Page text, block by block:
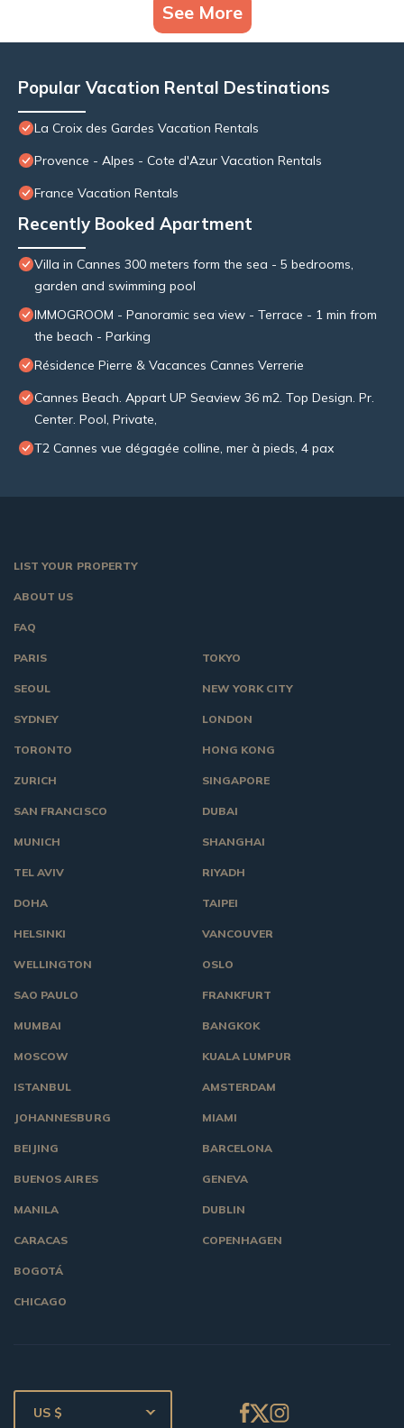
See More
Popular Vacation Rental Destinations
La Croix des Gardes Vacation Rentals
Provence - Alpes - Cote d'Azur Vacation Rentals
France Vacation Rentals
Recently Booked Apartment
Villa in Cannes 300 meters form the sea - 5 bedrooms,
garden and swimming pool
IMMOGROOM - Panoramic sea view - Terrace - 1 min from
the beach - Parking
Résidence Pierre & Vacances Cannes Verrerie
Cannes Beach. Appart UP Seaview 36 m2. Top Design. Pr.
Center. Pool, Private,
T2 Cannes vue dégagée colline, mer à pieds, 4 pax
LIST YOUR PROPERTY
ABOUT US
FAQ
TOKYO
NEW YORK CITY
LONDON
HONG KONG
SINGAPORE
DUBAI
SHANGHAI
RIYADH
TAIPEI
VANCOUVER
OSLO
PARIS
SEOUL
SYDNEY
TORONTO
ZURICH
SAN FRANCISCO
MUNICH
TEL AVIV
DOHA
HELSINKI
WELLINGTON
SAO PAULO
MUMBAI
MOSCOW
ISTANBUL
JOHANNESBURG
BEIJING
BUENOS AIRES
MANILA
CARACAS
BOGOTÁ
CHICAGO
FRANKFURT
BANGKOK
KUALA LUMPUR
AMSTERDAM
MIAMI
BARCELONA
GENEVA
DUBLIN
COPENHAGEN
US $